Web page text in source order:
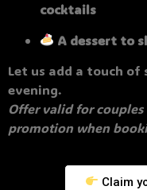
cocktails
A dessert to
Let us add a touch of
evening.
Offer valid for
promotion when
Claim